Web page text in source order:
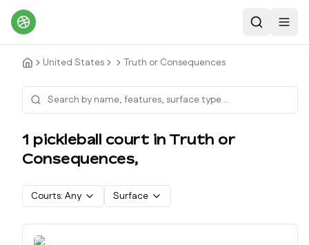
Search
United States Truth or Consequences
1 pickleball court in Truth or
Consequences,
Courts: Any Surface